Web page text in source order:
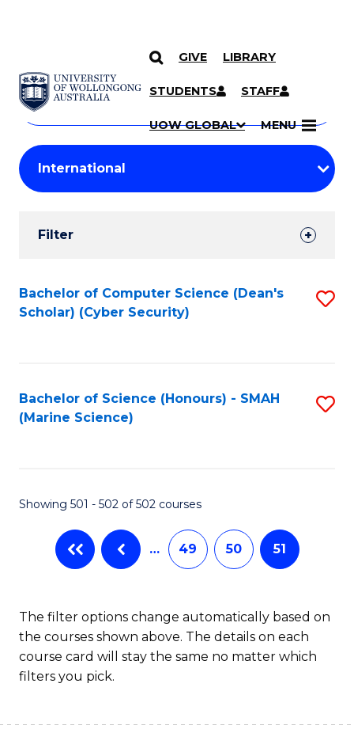
SKIP TO CONTENT
GIVE LIBRARY
STUDENTS STAFF
UOW GLOBAL MENU
Search
Courses
Search
courses
keyword
Student
Results
Filter
Search
Results
Bachelor of Computer Science (Dean's
Scholar) (Cyber Security)
Bachelor of Science (Honours) - SMAH
(Marine Science)
Showing 501 - 502 of 502 courses
… 49 50 51
The filter options change automatically based on
the courses shown above. The details on each
course card will stay the same no matter which
filters you pick.